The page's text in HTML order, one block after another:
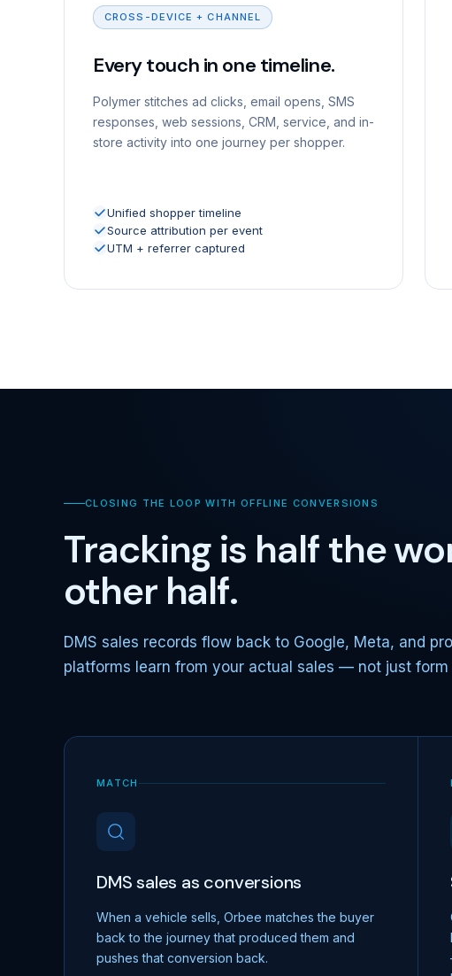
CROSS-DEVICE + CHANNEL
Every touch in one timeline.
Polymer stitches ad clicks, email opens, SMS
responses, web sessions, CRM, service, and in-
store activity into one journey per shopper.
Unified shopper timeline
Source attribution per event
UTM + referrer captured
CLOSING THE LOOP WITH OFFLINE CONVERSIONS
Tracking is half the
other half.
DMS sales records flow back to Google, Meta, and
platforms learn from your actual sales — not just form
MATCH
DMS sales as conversions
When a vehicle sells, Orbee matches the buyer
back to the journey that produced them and
pushes that conversion back.